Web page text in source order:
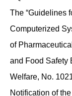
The “Guidelines
Computerized
of
and Food Safety
Welfare, No.
Notification of